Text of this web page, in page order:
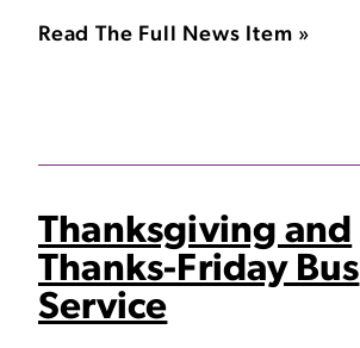
Read The Full News Item »
Thanksgiving and
Thanks-Friday Bus
Service